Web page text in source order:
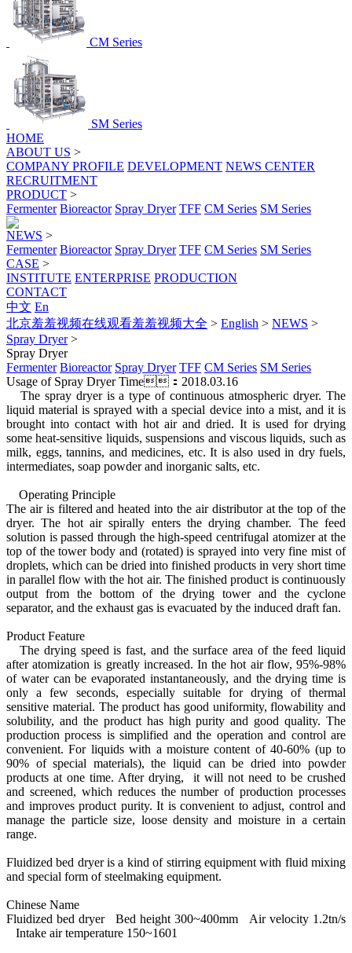
CM Series
SM Series
HOME
ABOUT US >
COMPANY PROFILE DEVELOPMENT NEWS CENTER
RECRUITMENT
PRODUCT >
Fermenter Bioreactor Spray Dryer TFF CM Series SM Series
NEWS >
Fermenter Bioreactor Spray Dryer TFF CM Series SM Series
CASE >
INSTITUTE ENTERPRISE PRODUCTION
CONTACT
中文 En
北京羞羞视频在线观看羞羞视频大全 > English > NEWS >
Spray Dryer>
Spray Dryer
Fermenter Bioreactor Spray Dryer TFF CM Series SM Series
Usage of Spray DryerTime：2018.03.16
The spray dryer is a type of continuous atmospheric dryer. The
liquid material is sprayed with a special device into a mist, and it is
brought into contact with hot air and dried. It is used for drying
some heat-sensitive liquids, suspensions and viscous liquids, such as
milk, eggs, tannins, and medicines, etc. It is also used in dry fuels,
intermediates, soap powder and inorganic salts, etc.
Operating Principle
The air is filtered and heated into the air distributor at the top of the
dryer. The hot air spirally enters the drying chamber. The feed
solution is passed through the high-speed centrifugal atomizer at the
top of the tower body and (rotated) is sprayed into very fine mist of
droplets, which can be dried into finished products in very short time
in parallel flow with the hot air. The finished product is continuously
output from the bottom of the drying tower and the cyclone
separator, and the exhaust gas is evacuated by the induced draft fan.
Product Feature
The drying speed is fast, and the surface area of the feed liquid
after atomization is greatly increased. In the hot air flow, 95%-98%
of water can be evaporated instantaneously, and the drying time is
only a few seconds, especially suitable for drying of thermal
sensitive material. The product has good uniformity, flowability and
solubility, and the product has high purity and good quality. The
production process is simplified and the operation and control are
convenient. For liquids with a moisture content of 40-60% (up to
90% of special materials), the liquid can be dried into powder
products at one time. After drying, it will not need to be crushed
and screened, which reduces the number of production processes
and improves product purity. It is convenient to adjust, control and
manage the particle size, loose density and moisture in a certain
range.
Fluidized bed dryer is a kind of stirring equipment with fluid mixing
and special form of steelmaking equipment.
Chinese Name
Fluidized bed dryer Bed height 300~400mm Air velocity 1.2tn/s
Intake air temperature 150~1601